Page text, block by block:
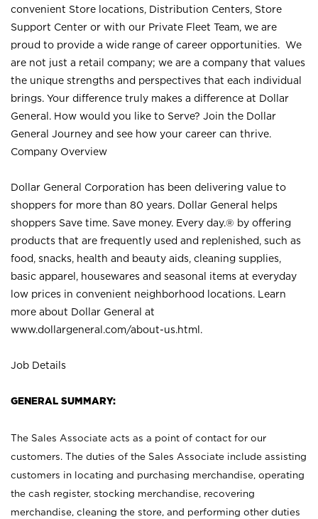
convenient Store locations, Distribution Centers, Store
Support Center or with our Private Fleet Team, we are
proud to provide a wide range of career opportunities. We
are not just a retail company; we are a company that values
the unique strengths and perspectives that each individual
brings. Your difference truly makes a difference at Dollar
General. How would you like to Serve? Join the Dollar
General Journey and see how your career can thrive.
Company Overview
Dollar General Corporation has been delivering value to
shoppers for more than 80 years. Dollar General helps
shoppers Save time. Save money. Every day.® by offering
products that are frequently used and replenished, such as
food, snacks, health and beauty aids, cleaning supplies,
basic apparel, housewares and seasonal items at everyday
low prices in convenient neighborhood locations. Learn
more about Dollar General at
www.dollargeneral.com/about-us.html .
Job Details
GENERAL SUMMARY:
The Sales Associate acts as a point of contact for our
customers. The duties of the Sales Associate include assisting
customers in locating and purchasing merchandise, operating
the cash register, stocking merchandise, recovering
merchandise, cleaning the store, and performing other duties